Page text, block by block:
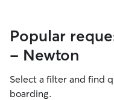
Popular
- Newton
Select a filter and find
boarding.